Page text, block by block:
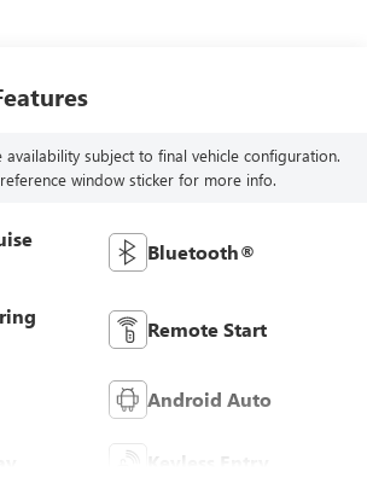
availability subject to final vehicle configuration.
reference window sticker for more info.
Bluetooth®
Remote Start
Android Auto
Keyless Entry